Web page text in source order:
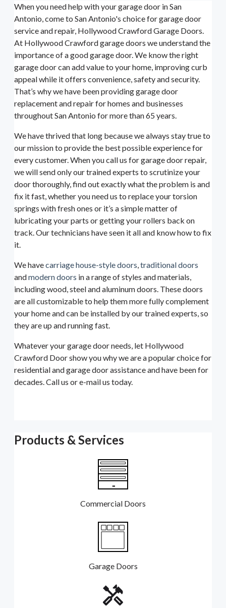
When you need help with your garage door in San
Antonio, come to San Antonio's choice for garage door
service and repair, Hollywood Crawford Garage Doors.
At Hollywood Crawford garage doors we understand the
importance of a good garage door. We know the right
garage door can add value to your home, improving curb
appeal while it offers convenience, safety and security.
That’s why we have been providing garage door
replacement and repair for homes and businesses
throughout San Antonio for more than 65 years.
We have thrived that long because we always stay true to
our mission to provide the best possible experience for
every customer. When you call us for garage door repair,
we will send only our trained experts to scrutinize your
door thoroughly, find out exactly what the problem is and
fix it fast, whether you need us to replace your torsion
springs with fresh ones or it’s a simple matter of
lubricating your parts or getting your rollers back on
track. Our technicians have seen it all and know how to fix
it.
We havecarriage house-style doors,traditional doors
andmodern doors in a range of styles and materials,
including wood, steel and aluminum doors. These doors
are all customizable to help them more fully complement
your home and can be installed by our trained experts, so
they are up and running fast.
Whatever your garage door needs, let Hollywood
Crawford Door show you why we are a popular choice for
residential and garage door assistance and have been for
decades. Call us or e-mail us today.
Products & Services
Commercial Doors
Garage Doors